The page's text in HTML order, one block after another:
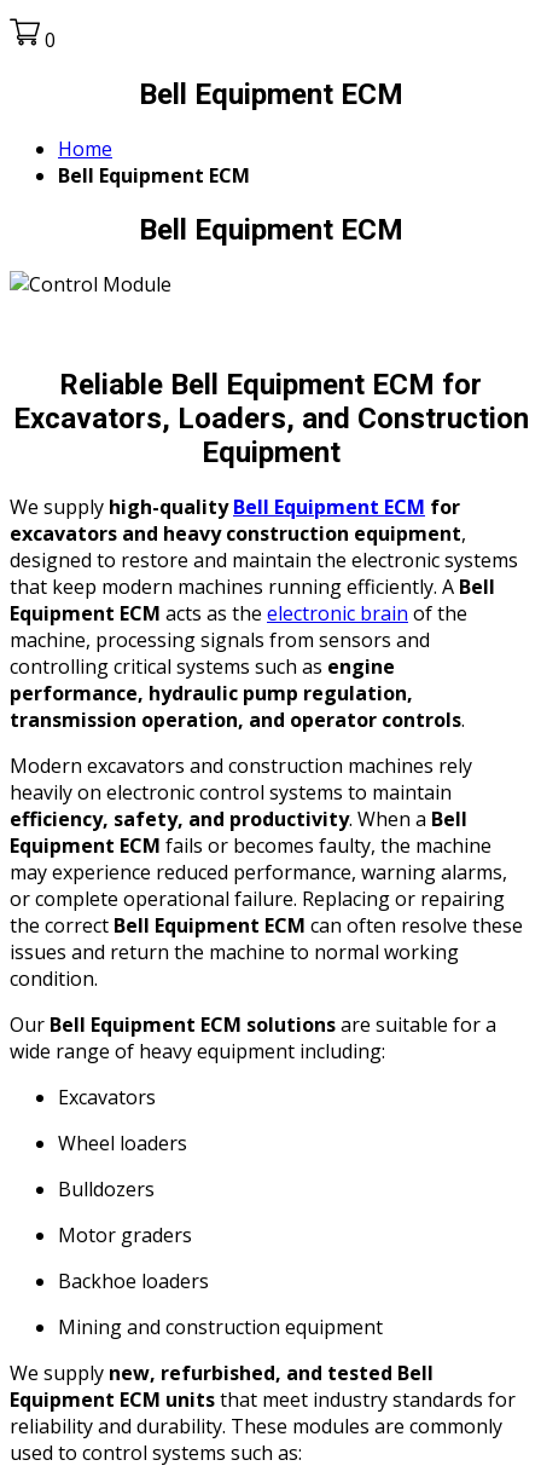
0
Bell Equipment ECM
Home
Bell Equipment ECM
Bell Equipment ECM
Reliable Bell Equipment ECM for
Excavators, Loaders, and Construction
Equipment
We supply high-qualityBell Equipment ECM for
excavators and heavy construction equipment,
designed to restore and maintain the electronic systems
that keep modern machines running efficiently. A Bell
Equipment ECM acts as the electronic brain of the
machine, processing signals from sensors and
controlling critical systems such as engine
performance, hydraulic pump regulation,
transmission operation, and operator controls.
Modern excavators and construction machines rely
heavily on electronic control systems to maintain
efficiency, safety, and productivity. When a Bell
Equipment ECM fails or becomes faulty, the machine
may experience reduced performance, warning alarms,
or complete operational failure. Replacing or repairing
the correct Bell Equipment ECM can often resolve these
issues and return the machine to normal working
condition.
Our Bell Equipment ECM solutionsare suitable for a
wide range of heavy equipment including:
Excavators
Wheel loaders
Bulldozers
Motor graders
Backhoe loaders
Mining and construction equipment
We supply new, refurbished, and tested Bell
Equipment ECM unitsthat meet industry standards for
reliability and durability. These modules are commonly
used to control systems such as: